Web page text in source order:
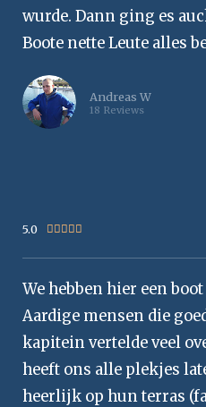
wurde. Dann ging es
Boote nette Leute alles
Andreas W
18 Reviews
5.0 
of
5
We hebben hier een
Aardige mensen die
kapitein vertelde veel
heeft ons alle plekjes
heerlijk op hun terras